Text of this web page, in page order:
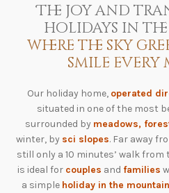
The joy and
holidays in
where the sky
smile
Our holiday home, operated
situated in one of the most
surrounded by meadows,
winter, by sci slopes. Far away
still only a 10 minutes’ walk
is ideal for couples and families
a simple holiday in the